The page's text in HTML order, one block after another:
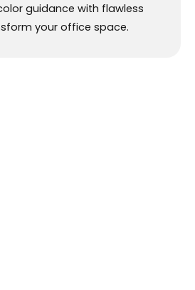
guidance with flawless
your office space.